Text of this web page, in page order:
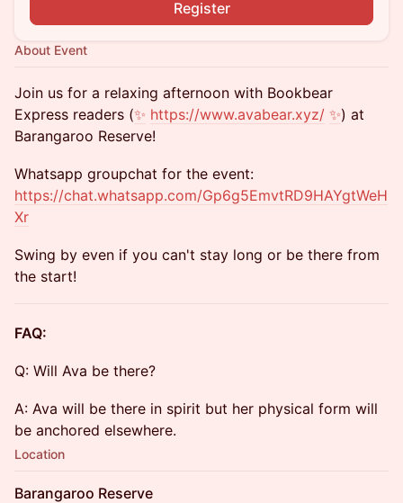
Register
About Event
​Join us for a relaxing afternoon with Bookbear
Express readers (✨ https://www.avabear.xyz/ ✨) at
Barangaroo Reserve!
​Whatsapp groupchat for the event:
https://chat.whatsapp.com/Gp6g5EmvtRD9HAYgtWeH
Xr
​Swing by even if you can't stay long or be there from
the start!
FAQ:
​Q: Will Ava be there?
​A: Ava will be there in spirit but her physical form will
be anchored elsewhere.
Location
Barangaroo Reserve